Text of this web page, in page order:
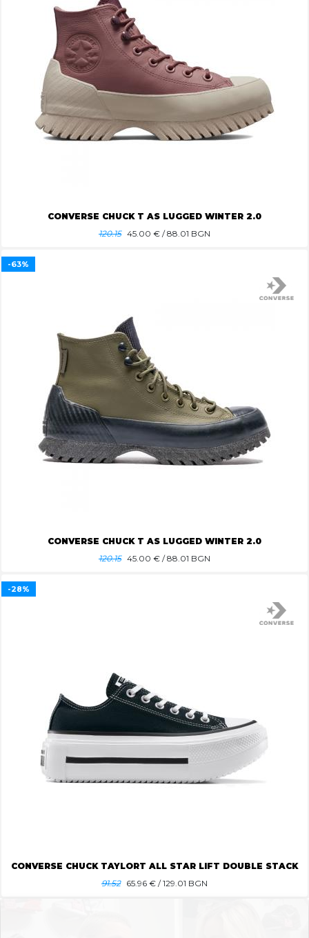
CONVERSE CHUCK T AS LUGGED WINTER 2.0
120.15 45.00 € / 88.01 BGN
CONVERSE CHUCK T AS LUGGED WINTER 2.0
120.15 45.00 € / 88.01 BGN
-63%
CONVERSE CHUCK TAYLORT ALL STAR LIFT DOUBLE STACK
91.52 65.96 € / 129.01 BGN
-28%